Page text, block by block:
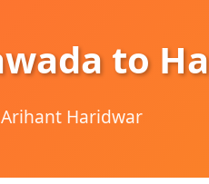
to
Haridwar